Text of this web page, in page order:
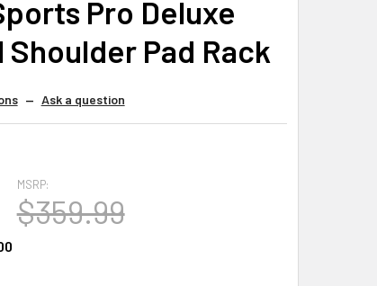
Pro Deluxe
Shoulder Pad Rack
— Ask a question
MSRP:
$359.99